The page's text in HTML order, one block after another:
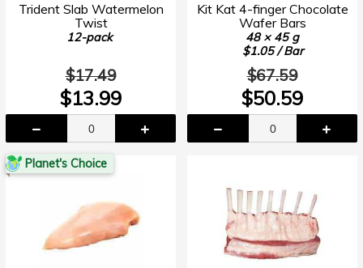
Trident Slab Watermelon
Twist
12-pack
$17.49
$13.99
Kit Kat 4-finger Chocolate
Wafer Bars
48 × 45 g
$1.05 / Bar
$67.59
$50.59
Planet's Choice